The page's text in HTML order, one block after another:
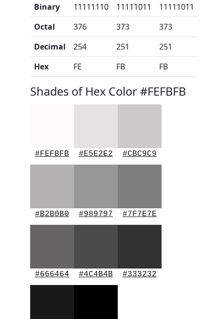
Binary 11111110 11111011
11111011
Octal
376 373
373
Decimal
254 251
251
Hex
FE FB FB
Shades of Hex Color #FEFBFB
#FEFBFB #E5E2E2 #CBC9C9
#B2B0B0 #989797 #7F7E7E
#666464 #4C4B4B #333232